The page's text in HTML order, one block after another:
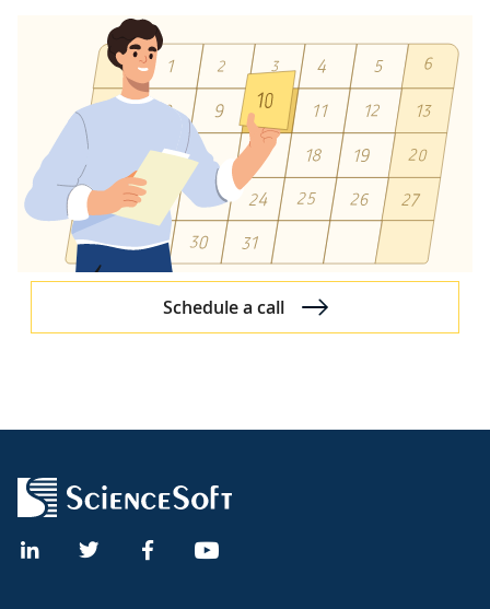
Quality & Security Management
Quality Management
Security Management
Development Team Structure
DevOps in Software Development Projects
Test-Driven and Behavior-Driven Development
Application Performance Management
Improvements Initiated by Us
Approach to Specific SDLC Stages
UI Design Principles
Scrum Processes and Practices
Post-Launch Software Warranty
Schedule a call